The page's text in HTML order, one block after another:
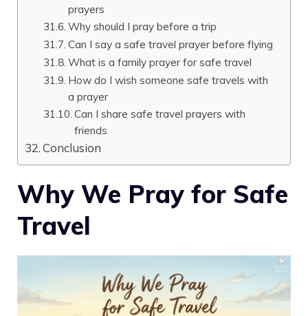
prayers
Why should I pray before a trip
Can I say a safe travel prayer before flying
What is a family prayer for safe travel
How do I wish someone safe travels with
a prayer
Can I share safe travel prayers with
friends
Conclusion
Why We Pray for Safe
Travel